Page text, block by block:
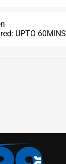
UPTO 60MINS